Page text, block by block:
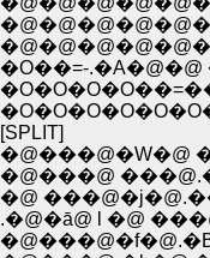
�O��=-.�A�@�@
[SPLIT]
�@���@�W�@
�@���@
�@
.�@�ā@ l �@